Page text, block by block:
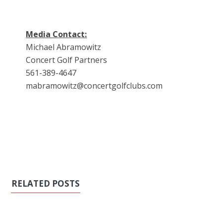
Media Contact:
Michael Abramowitz
Concert Golf Partners
561-389-4647
mabramowitz@concertgolfclubs.com
RELATED POSTS